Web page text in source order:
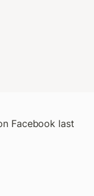
Facebook last